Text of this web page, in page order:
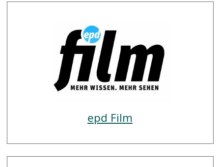
epd Film